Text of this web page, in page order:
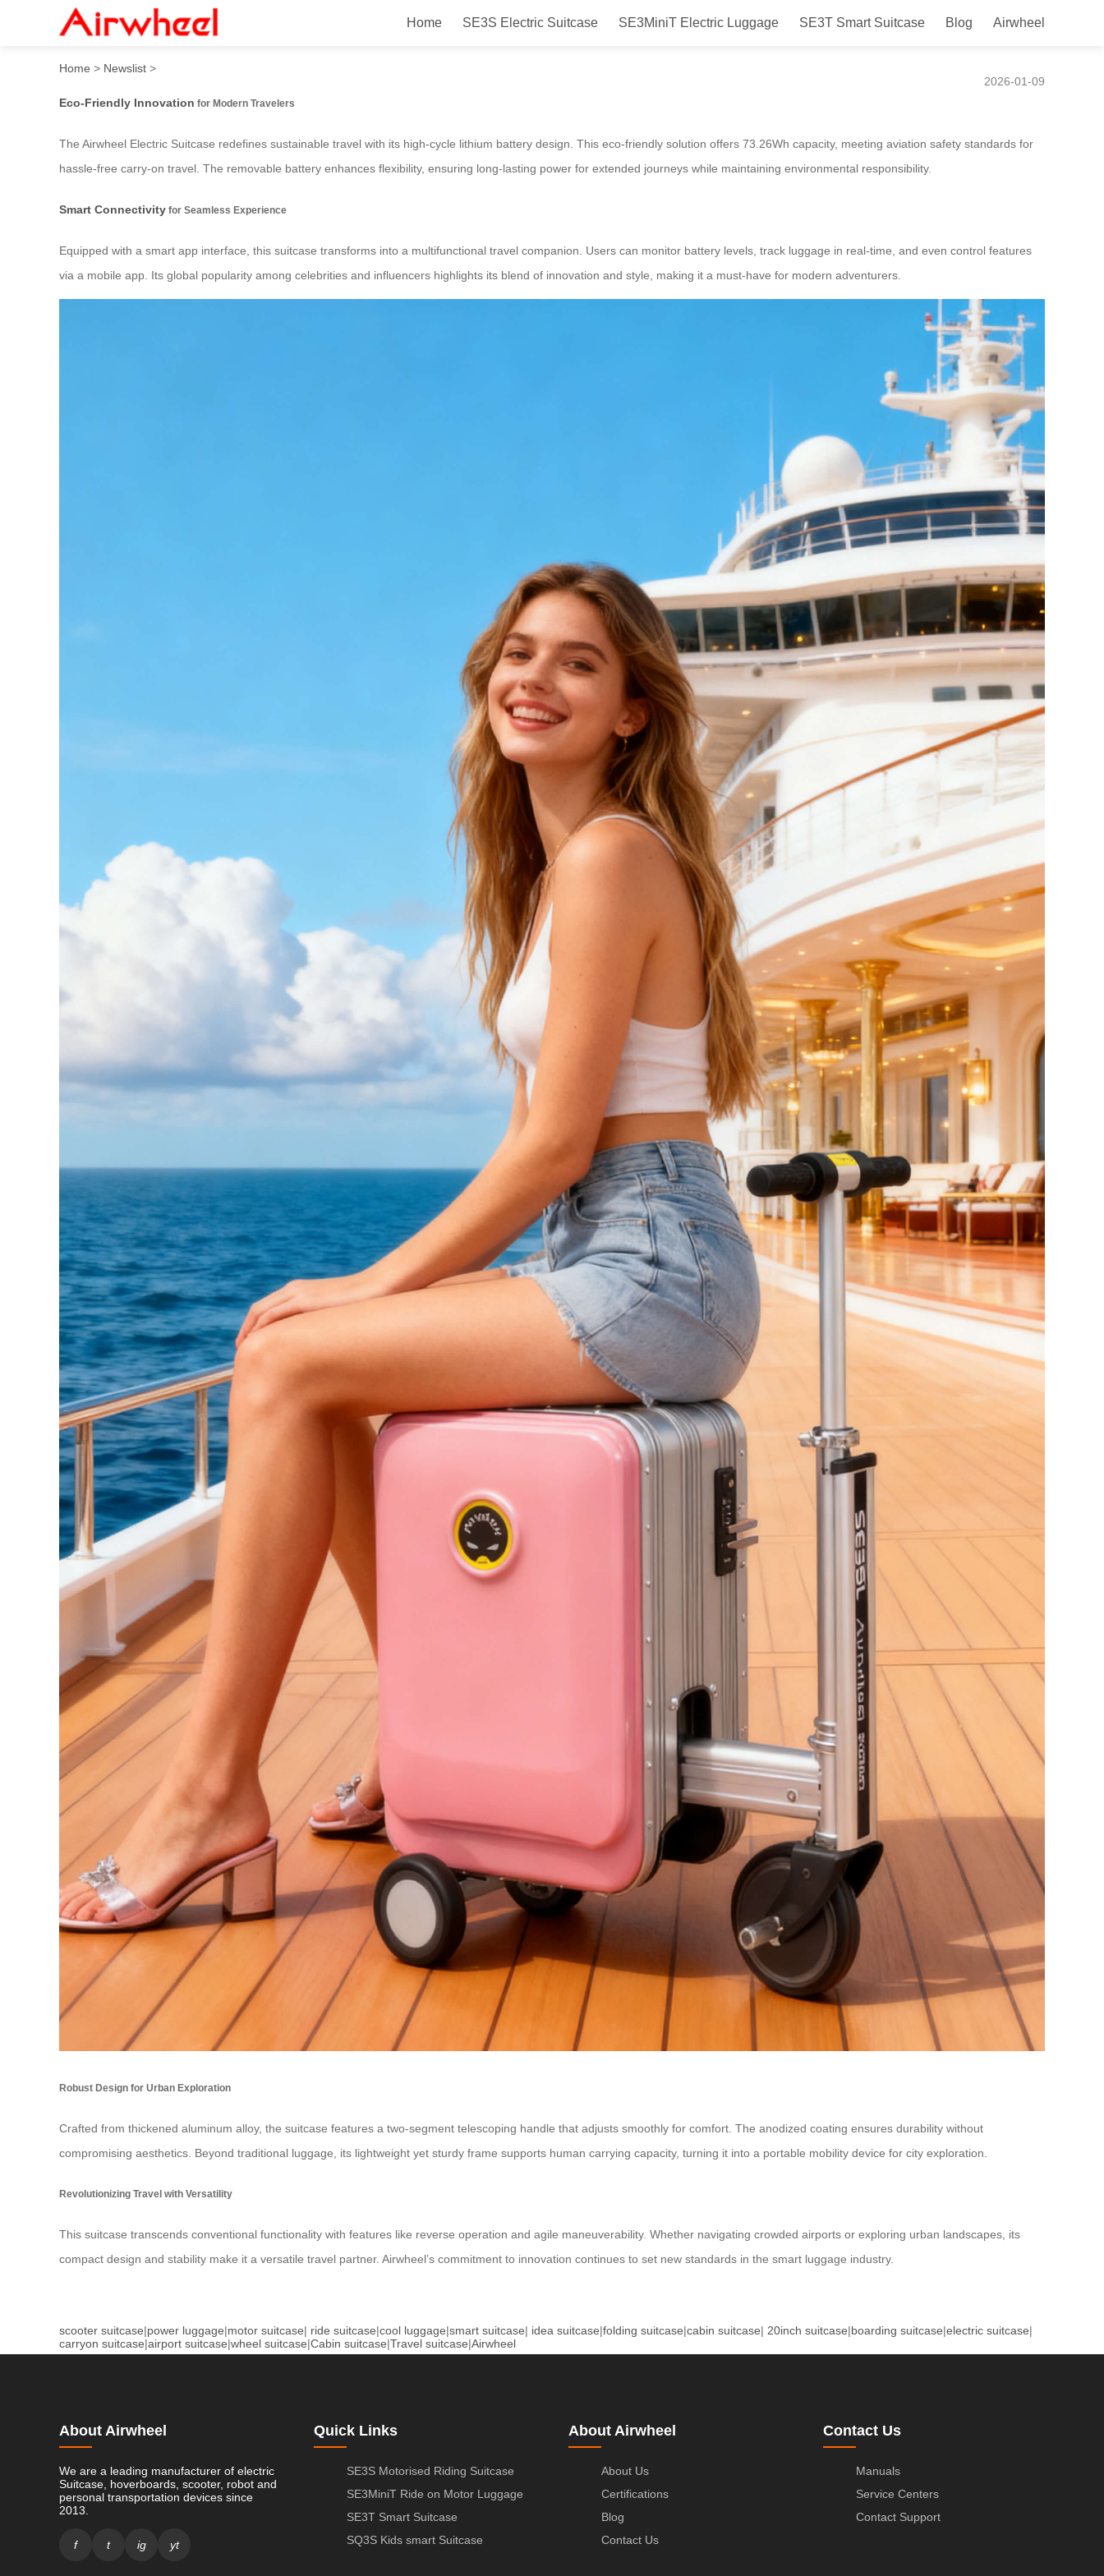
Home SE3S Electric Suitcase SE3MiniT Electric Luggage SE3T Smart Suitcase Blog Airwheel
Airwheel Electric Suitcase: Eco-Friendly Takeoff Adventure
Home > Newslist >
2026-01-09
Eco-Friendly Innovation for Modern Travelers
The Airwheel Electric Suitcase redefines sustainable travel with its high-cycle lithium battery design. This eco-friendly solution offers 73.26Wh capacity, meeting aviation safety standards for
hassle-free carry-on travel. The removable battery enhances flexibility, ensuring long-lasting power for extended journeys while maintaining environmental responsibility.
Smart Connectivity for Seamless Experience
Equipped with a smart app interface, this suitcase transforms into a multifunctional travel companion. Users can monitor battery levels, track luggage in real-time, and even control features
via a mobile app. Its global popularity among celebrities and influencers highlights its blend of innovation and style, making it a must-have for modern adventurers.
Robust Design for Urban Exploration
Crafted from thickened aluminum alloy, the suitcase features a two-segment telescoping handle that adjusts smoothly for comfort. The anodized coating ensures durability without
compromising aesthetics. Beyond traditional luggage, its lightweight yet sturdy frame supports human carrying capacity, turning it into a portable mobility device for city exploration.
Revolutionizing Travel with Versatility
This suitcase transcends conventional functionality with features like reverse operation and agile maneuverability. Whether navigating crowded airports or exploring urban landscapes, its
compact design and stability make it a versatile travel partner. Airwheel’s commitment to innovation continues to set new standards in the smart luggage industry.
scooter suitcase|power luggage|motor suitcase| ride suitcase|cool luggage|smart suitcase| idea suitcase|folding suitcase|cabin suitcase| 20inch suitcase|boarding suitcase|electric suitcase|
carryon suitcase|airport suitcase|wheel suitcase|Cabin suitcase|Travel suitcase|Airwheel
About Airwheel
We are a leading manufacturer of electric
Suitcase, hoverboards, scooter, robot and
personal transportation devices since
2013.
f t ig yt
Quick Links
SE3S Motorised Riding Suitcase
SE3MiniT Ride on Motor Luggage
SE3T Smart Suitcase
SQ3S Kids smart Suitcase
About Airwheel
About Us
Certifications
Blog
Contact Us
Contact Us
Manuals
Service Centers
Contact Support